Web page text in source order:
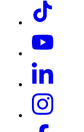
Download PDF